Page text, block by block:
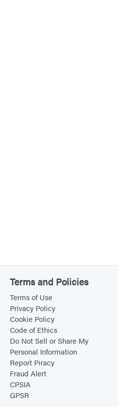
Terms and Policies
Terms of Use
Privacy Policy
Cookie Policy
Code of Ethics
Do Not Sell or Share My
Personal Information
Report Piracy
Fraud Alert
CPSIA
GPSR